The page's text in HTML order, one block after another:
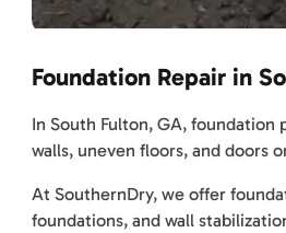
Foundation Repair in
In South Fulton, GA,
walls, uneven floors, and doors
At SouthernDry, we offer
foundations, and wall